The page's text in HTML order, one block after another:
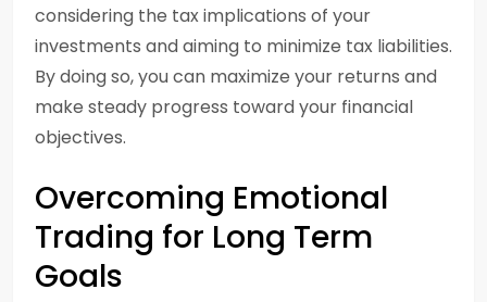
considering the tax implications of your
investments and aiming to minimize tax liabilities.
By doing so, you can maximize your returns and
make steady progress toward your financial
objectives.
Overcoming Emotional
Trading for Long Term
Goals